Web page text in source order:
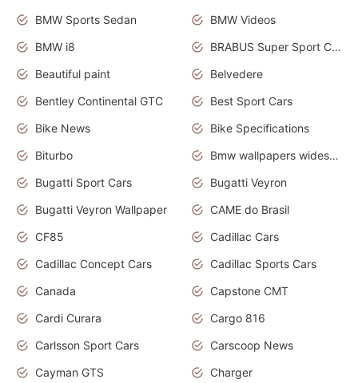
BMW Sports Sedan
BMW Videos
BMW i8
BRABUS Super Sport Cars
Beautiful paint
Belvedere
Bentley Continental GTC
Best Sport Cars
Bike News
Bike Specifications
Biturbo
Bmw wallpapers widescreen
Bugatti Sport Cars
Bugatti Veyron
Bugatti Veyron Wallpaper
CAME do Brasil
CF85
Cadillac Cars
Cadillac Concept Cars
Cadillac Sports Cars
Canada
Capstone CMT
Cardi Curara
Cargo 816
Carlsson Sport Cars
Carscoop News
Cayman GTS
Charger